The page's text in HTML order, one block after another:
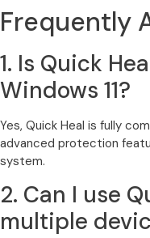
Frequently
1. Is Quick
Windows 11?
Yes, Quick Heal is fully
advanced protection
system.
2. Can I use
multiple